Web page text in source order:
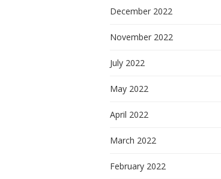
December 2022
November 2022
July 2022
May 2022
April 2022
March 2022
February 2022